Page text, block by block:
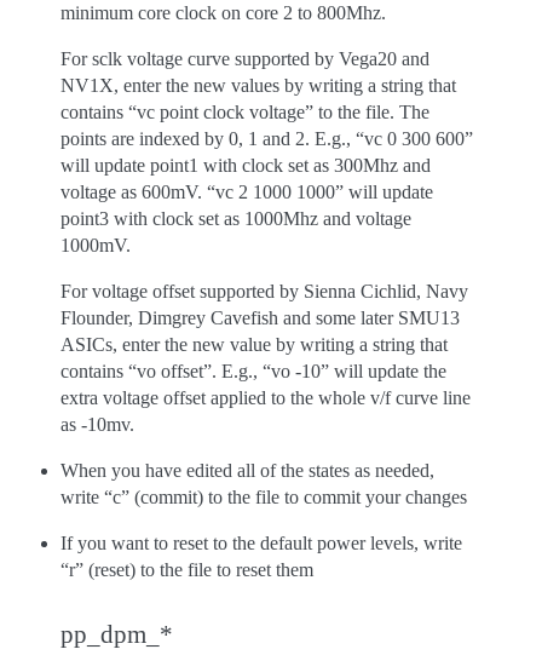
minimum core clock on core 2 to 800Mhz.
For sclk voltage curve supported by Vega20 and
NV1X, enter the new values by writing a string that
contains “vc point clock voltage” to the file. The
points are indexed by 0, 1 and 2. E.g., “vc 0 300 600”
will update point1 with clock set as 300Mhz and
voltage as 600mV. “vc 2 1000 1000” will update
point3 with clock set as 1000Mhz and voltage
1000mV.
For voltage offset supported by Sienna Cichlid, Navy
Flounder, Dimgrey Cavefish and some later SMU13
ASICs, enter the new value by writing a string that
contains “vo offset”. E.g., “vo -10” will update the
extra voltage offset applied to the whole v/f curve line
as -10mv.
When you have edited all of the states as needed,
write “c” (commit) to the file to commit your changes
If you want to reset to the default power levels, write
“r” (reset) to the file to reset them
pp_dpm_*